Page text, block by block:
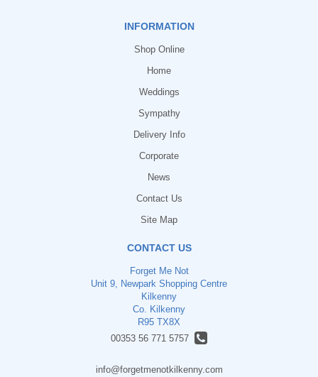
INFORMATION
Shop Online
Home
Weddings
Sympathy
Delivery Info
Corporate
News
Contact Us
Site Map
CONTACT US
Forget Me Not
Unit 9, Newpark Shopping Centre
Kilkenny
Co. Kilkenny
R95 TX8X
00353 56 771 5757
info@forgetmenotkilkenny.com